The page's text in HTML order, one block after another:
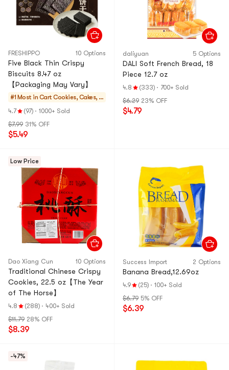
FRESHIPPO 10 Options
Five Black Thin Crispy
Biscuits 8.47 oz
【Packaging May Vary】
#1 Most in Cart Cookies, Cakes, D
esserts
4.7 (97) · 1000+ Sold
$7.99 31% OFF
$5.49
daliyuan 5 Options
DALI Soft French Bread, 18
Piece 12.7 oz
4.8 (333) · 700+ Sold
$6.29 23% OFF
$4.79
Low Price
Dao Xiang Cun 10 Options
Traditional Chinese Crispy
Cookies, 22.5 oz【The Year
of The Horse】
4.8 (288) · 400+ Sold
$11.79 28% OFF
$8.39
Success Import 2 Options
Banana Bread,12.69oz
4.9 (25) · 100+ Sold
$6.79 5% OFF
$6.39
-47%